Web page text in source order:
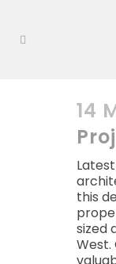
14
this
sized
West.